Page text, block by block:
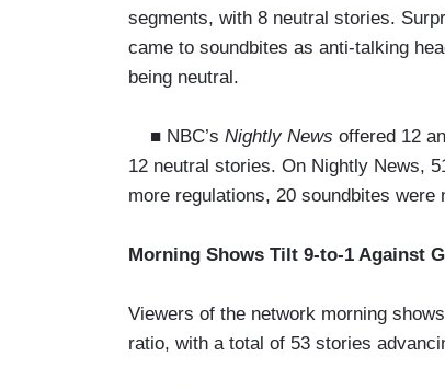
segments, with 8 neutral stories.
came to soundbites as anti-talking
being neutral.
■ NBC’s Nightly News offered 12
12 neutral stories. On Nightly News,
more regulations, 20 soundbites were
Morning Shows Tilt 9-to-1 Against
Viewers of the network morning
ratio, with a total of 53 stories